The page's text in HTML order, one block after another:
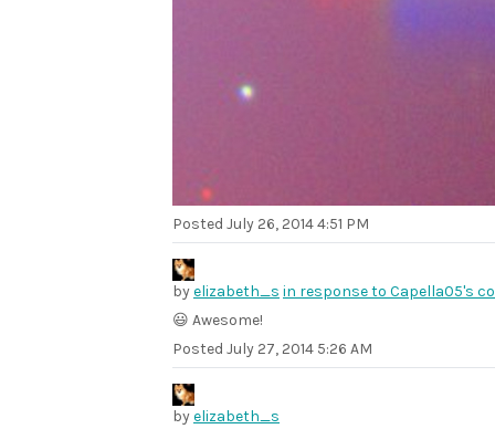
Posted July 26, 2014 4:51 PM
byelizabeth_s in response to Capella05's
😃 Awesome!
Posted July 27, 2014 5:26 AM
byelizabeth_s